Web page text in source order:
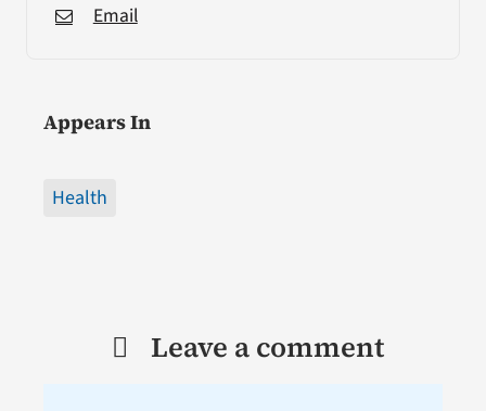
Email
Appears In
Health
Leave a comment